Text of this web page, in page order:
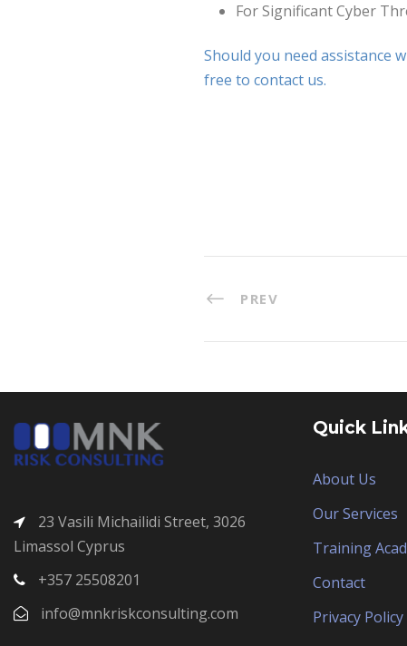
For Significant Cyber
Should you need assistance
free to contact us.
PREV
23 Vasili Michailidi Street, 3026
Limassol Cyprus
+357 25508201
info@mnkriskconsulting.com
Quick
About Us
Our Services
Training
Contact
Privacy Policy